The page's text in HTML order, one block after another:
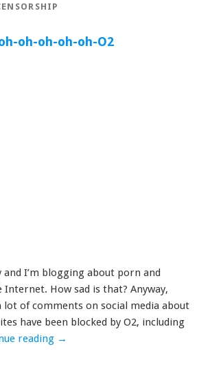
oh-oh-oh-oh-O2
and I’m blogging about porn and
How sad is that? Anyway,
lot of comments on social media about
have been blocked by O2, including
reading →